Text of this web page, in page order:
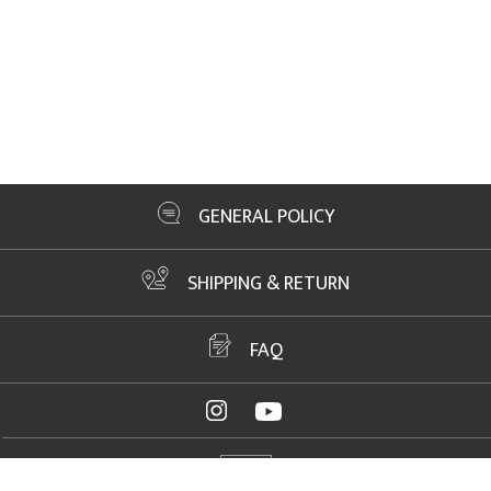
GENERAL POLICY
SHIPPING & RETURN
FAQ